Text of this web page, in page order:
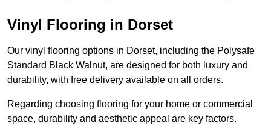
Vinyl Flooring in Dorset
Our vinyl flooring options in Dorset, including the Polysafe
Standard Black Walnut, are designed for both luxury and
durability, with free delivery available on all orders.
Regarding choosing flooring for your home or commercial
space, durability and aesthetic appeal are key factors.